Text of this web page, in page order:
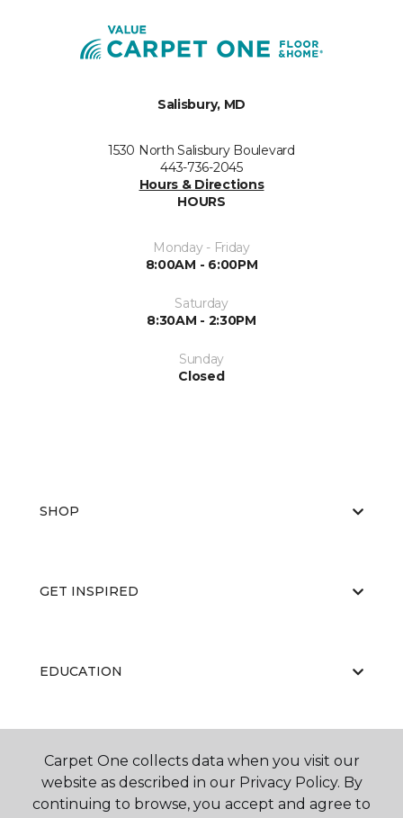
Salisbury, MD
1530 North Salisbury Boulevard
443-736-2045
Hours & Directions
HOURS
Monday - Friday
8:00AM - 6:00PM
Saturday
8:30AM - 2:30PM
Sunday
Closed
SHOP
GET INSPIRED
EDUCATION
ABOUT US
Carpet One collects data when you visit our
website as described in our Privacy Policy. By
continuing to browse, you accept and agree to